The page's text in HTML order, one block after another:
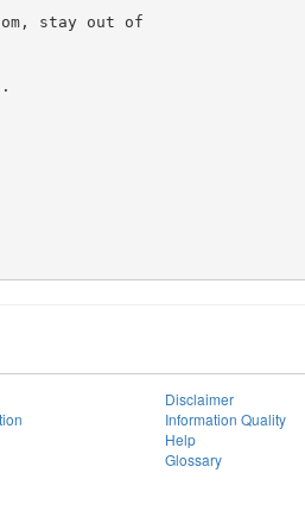
stay out of
Disclaimer
Information Quality
Help
Glossary